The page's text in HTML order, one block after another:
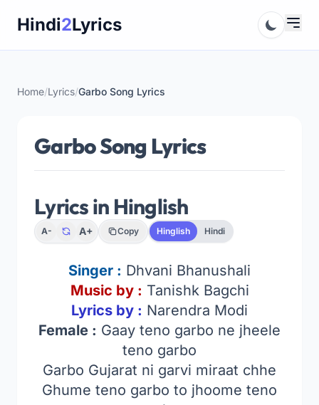
Hindi2Lyrics
Home/Lyrics/Garbo Song Lyrics
Garbo Song Lyrics
Lyrics in Hinglish
A- A+ Copy Hinglish Hindi
Singer : Dhvani Bhanushali
Music by : Tanishk Bagchi
Lyrics by : Narendra Modi
Female : Gaay teno garbo ne jheele
teno garbo
Garbo Gujarat ni garvi miraat chhe
Ghume teno garbo to jhoome teno